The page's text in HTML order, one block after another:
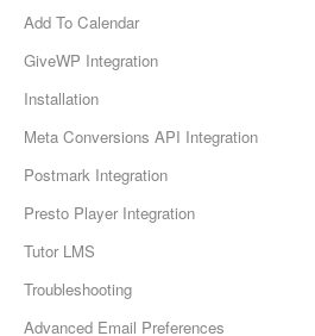
Add To Calendar
GiveWP Integration
Installation
Meta Conversions API Integration
Postmark Integration
Presto Player Integration
Tutor LMS
Troubleshooting
Advanced Email Preferences